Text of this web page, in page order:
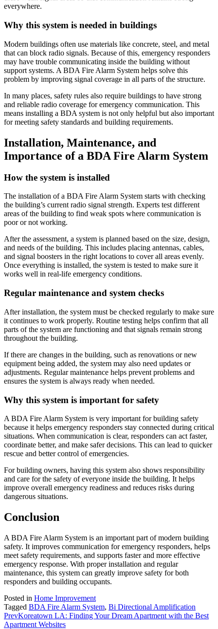
everywhere.
Why this system is needed in buildings
Modern buildings often use materials like concrete, steel, and metal
that can block radio signals. Because of this, emergency responders
may have trouble communicating inside the building without
support systems. A BDA Fire Alarm System helps solve this
problem by improving signal coverage in all parts of the structure.
In many places, safety rules also require buildings to have strong
and reliable radio coverage for emergency communication. This
means installing a BDA system is not only helpful but also important
for meeting safety standards and building requirements.
Installation, Maintenance, and
Importance of a BDA Fire Alarm System
How the system is installed
The installation of a BDA Fire Alarm System starts with checking
the building’s current radio signal strength. Experts test different
areas of the building to find weak spots where communication is
poor or not working.
After the assessment, a system is planned based on the size, design,
and needs of the building. This includes placing antennas, cables,
and signal boosters in the right locations to cover all areas evenly.
Once everything is installed, the system is tested to make sure it
works well in real-life emergency conditions.
Regular maintenance and system checks
After installation, the system must be checked regularly to make sure
it continues to work properly. Routine testing helps confirm that all
parts of the system are functioning and that signals remain strong
throughout the building.
If there are changes in the building, such as renovations or new
equipment being added, the system may also need updates or
adjustments. Regular maintenance helps prevent problems and
ensures the system is always ready when needed.
Why this system is important for safety
A BDA Fire Alarm System is very important for building safety
because it helps emergency responders stay connected during critical
situations. When communication is clear, responders can act faster,
coordinate better, and make safer decisions. This can lead to quicker
rescue and better control of emergencies.
For building owners, having this system also shows responsibility
and care for the safety of everyone inside the building. It helps
improve overall emergency readiness and reduces risks during
dangerous situations.
Conclusion
A BDA Fire Alarm System is an important part of modern building
safety. It improves communication for emergency responders, helps
meet safety requirements, and supports faster and more effective
emergency response. With proper installation and regular
maintenance, this system can greatly improve safety for both
responders and building occupants.
Posted in Home Improvement
Tagged BDA Fire Alarm System, Bi Directional Amplification
PrevKoreatown LA: Finding Your Dream Apartment with the Best
Apartment Websites